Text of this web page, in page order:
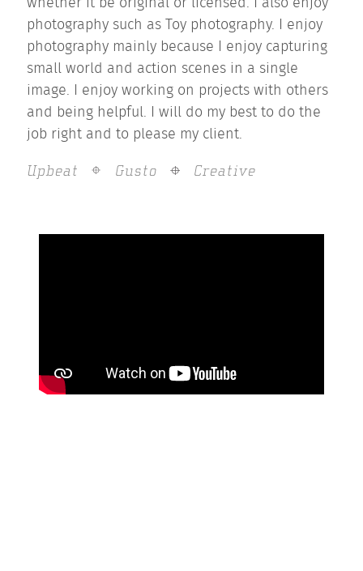
photography such as Toy photography. I enjoy
photography mainly because I enjoy capturing
small world and action scenes in a single
image. I enjoy working on projects with others
and being helpful. I will do my best to do the
job right and to please my client.
Upbeat Gusto Creative